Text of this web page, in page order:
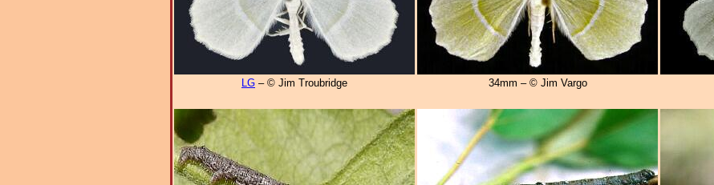
LG – © Jim Troubridge 34mm – © Jim Vargo